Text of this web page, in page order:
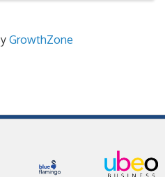
GrowthZone